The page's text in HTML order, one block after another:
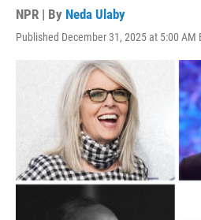
NPR | By Neda Ulaby
Published December 31, 2025 at 5:00 AM